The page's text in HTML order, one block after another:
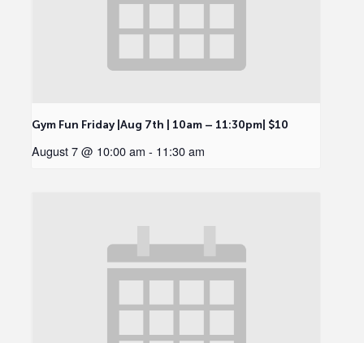
Gym Fun Friday |Aug 7th | 10am – 11:30pm| $10
August 7 @ 10:00 am - 11:30 am